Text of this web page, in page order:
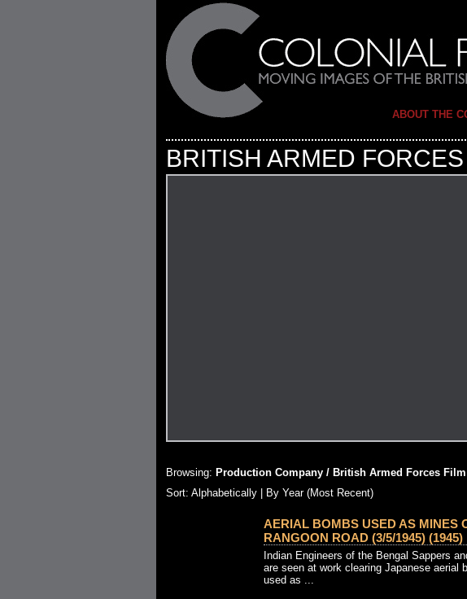
ABOUT THE
BRITISH ARMED
Browsing: Production Company / British Armed Forces
Sort: Alphabetically | By Year (Most Recent)
AERIAL BOMBS USED AS MINES
RANGOON ROAD (3/5/1945) (1945)
Indian Engineers of the Bengal Sappers
are seen at work clearing Japanese aerial
used as ...